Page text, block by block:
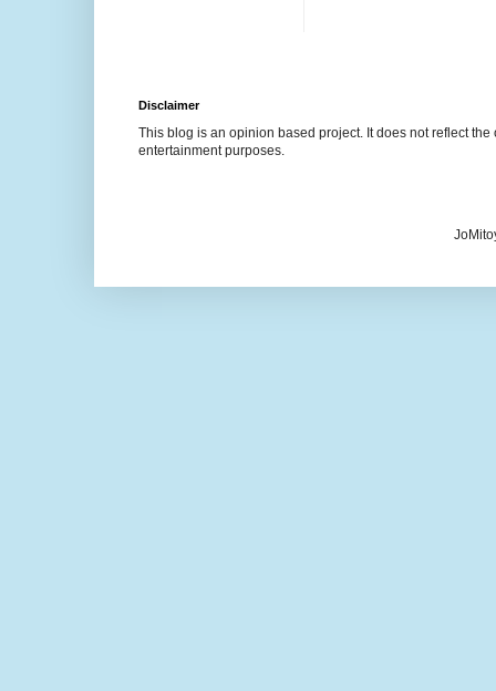
Disclaimer
This blog is an opinion based project. It does not reflect
entertainment purposes.